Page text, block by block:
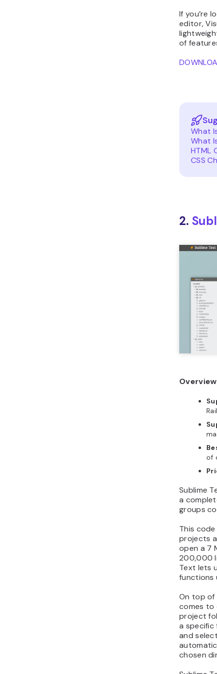
If you’re
editor,
of
What
What
HTML
CSS
2.
of
Sublime
a
groups
This
projects
open a 7
200,000
Text lets
functions
On top of
comes to
project
a specific
and
chosen